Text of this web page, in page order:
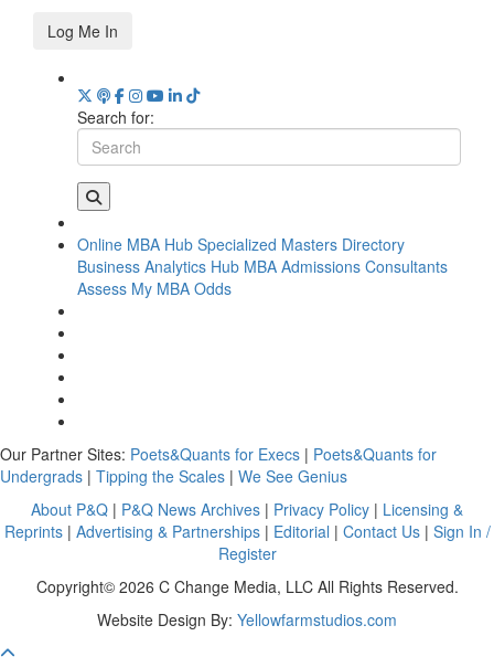
Log Me In
Search for:
Online MBA Hub Specialized Masters Directory
Business Analytics Hub MBA Admissions Consultants
Assess My MBA Odds
Our Partner Sites: Poets&Quants for Execs | Poets&Quants for
Undergrads | Tipping the Scales | We See Genius
About P&Q | P&Q News Archives | Privacy Policy | Licensing &
Reprints| Advertising & Partnerships| Editorial | Contact Us| Sign In /
Register
Copyright© 2026 C Change Media, LLC All Rights Reserved.
Website Design By: Yellowfarmstudios.com